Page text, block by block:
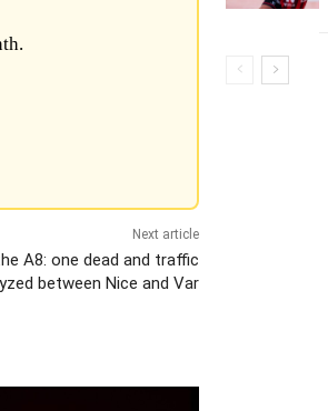
Next article
A8: one dead and traffic
between Nice and Var